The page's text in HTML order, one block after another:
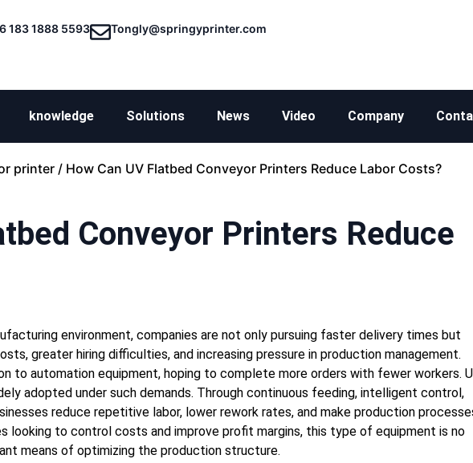
183 1888 5593 Tongly@springyprinter.com
knowledge Solutions News Video Company
printer / How Can UV Flatbed Conveyor Printers Reduce Labor Costs?
Conveyor Printers Reduce
environment, companies are not only pursuing faster delivery times but
greater hiring difficulties, and increasing pressure in production management.
to automation equipment, hoping to complete more orders with fewer workers.
adopted under such demands. Through continuous feeding, intelligent control,
reduce repetitive labor, lower rework rates, and make production
looking to control costs and improve profit margins, this type of equipment is no
means of optimizing the production structure.